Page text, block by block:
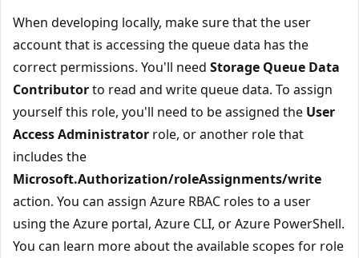
When developing locally, make sure that the user
account that is accessing the queue data has the
correct permissions. You'll need Storage Queue Data
Contributorto read and write queue data. To assign
yourself this role, you'll need to be assigned the User
Access Administrator role, or another role that
includes the
Microsoft.Authorization/roleAssignments/write
action. You can assign Azure RBAC roles to a user
using the Azure portal, Azure CLI, or Azure PowerShell.
You can learn more about the available scopes for role